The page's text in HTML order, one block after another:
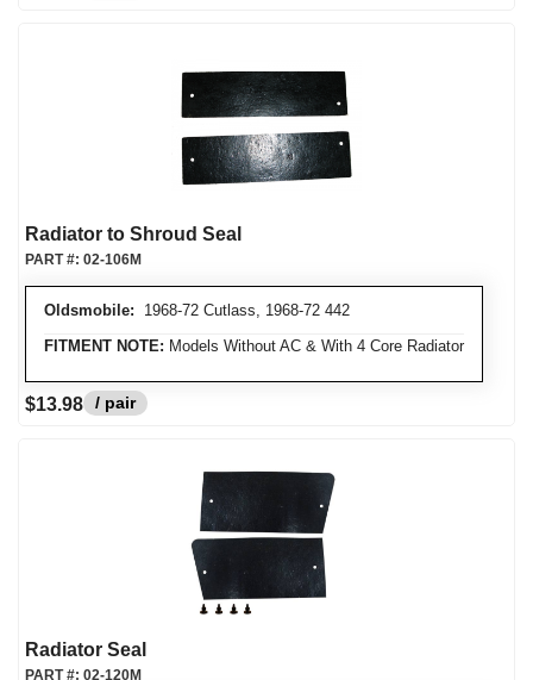
Radiator to Shroud Seal
Oldsmobile: 1968-72 Cutlass, 1968-72 442
FITMENT NOTE: Models Without AC & With 4 Core Radiator
PART #: 02-106M
$13.98 / pair
Radiator Seal
PART #: 02-120M